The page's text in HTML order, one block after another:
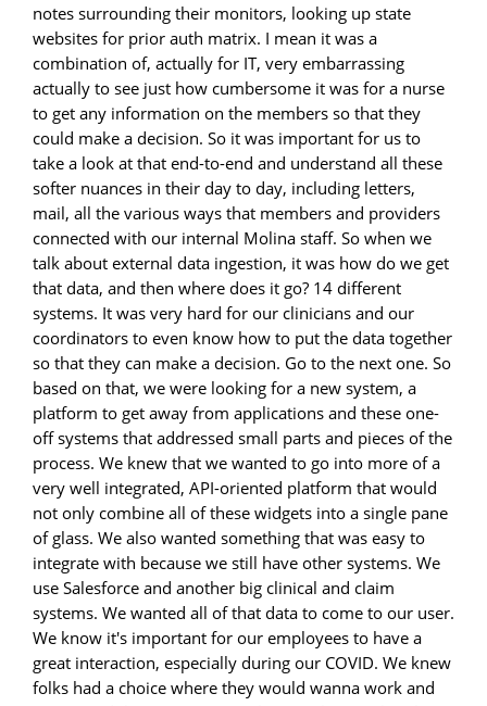
notes surrounding their monitors, looking up state
websites for prior auth matrix. I mean it was a
combination of, actually for IT, very embarrassing
actually to see just how cumbersome it was for a nurse
to get any information on the members so that they
could make a decision. So it was important for us to
take a look at that end-to-end and understand all these
softer nuances in their day to day, including letters,
mail, all the various ways that members and providers
connected with our internal Molina staff. So when we
talk about external data ingestion, it was how do we get
that data, and then where does it go? 14 different
systems. It was very hard for our clinicians and our
coordinators to even know how to put the data together
so that they can make a decision. Go to the next one. So
based on that, we were looking for a new system, a
platform to get away from applications and these one-
off systems that addressed small parts and pieces of the
process. We knew that we wanted to go into more of a
very well integrated, API-oriented platform that would
not only combine all of these widgets into a single pane
of glass. We also wanted something that was easy to
integrate with because we still have other systems. We
use Salesforce and another big clinical and claim
systems. We wanted all of that data to come to our user.
We know it's important for our employees to have a
great interaction, especially during our COVID. We knew
folks had a choice where they would wanna work and